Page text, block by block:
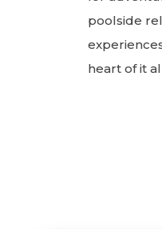
poolside
heart of it